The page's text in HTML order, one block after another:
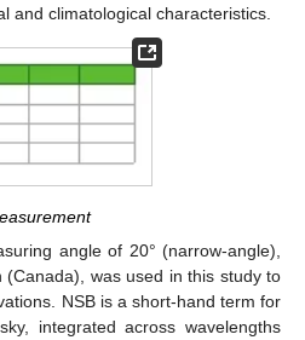
and climatological characteristics.
angle of 20° (narrow-angle),
(Canada), was used in this study to
NSB is a short-hand term for
integrated across wavelengths